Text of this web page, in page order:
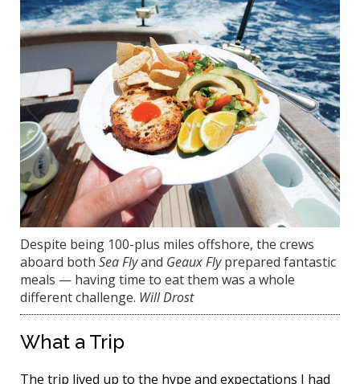
Despite being 100-plus miles offshore, the crews
aboard both Sea Flyand Geaux Flyprepared fantastic
meals — having time to eat them was a whole
different challenge. Will Drost
What a Trip
The trip lived up to the hype and expectations I had